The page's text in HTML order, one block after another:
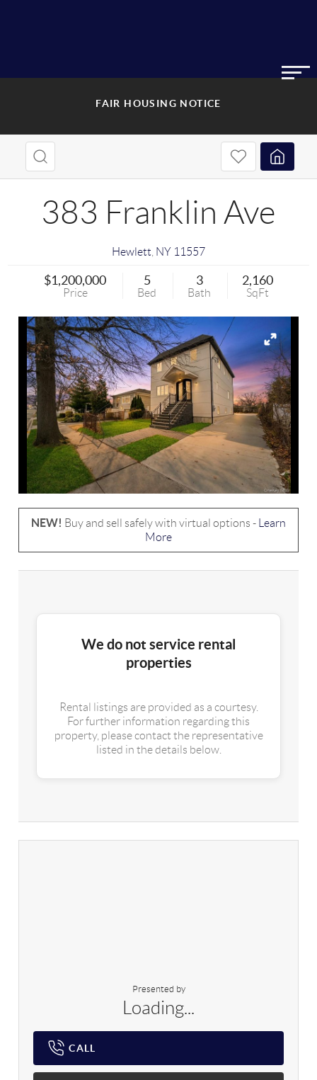
FAIR HOUSING NOTICE
383 Franklin Ave
Hewlett NY 11557
$1,200,000
Price
5
Bed
3
Bath
2,160
SqFt
NEW! Buy and sell safely with virtual options -
Learn
More
We do not service rental
properties
Rental listings are provided as a courtesy.
For further information regarding this
property, please contact the representative
listed in the details below.
Presented by
Loading...
CALL